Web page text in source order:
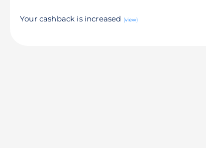
Your cashback is increased (view)